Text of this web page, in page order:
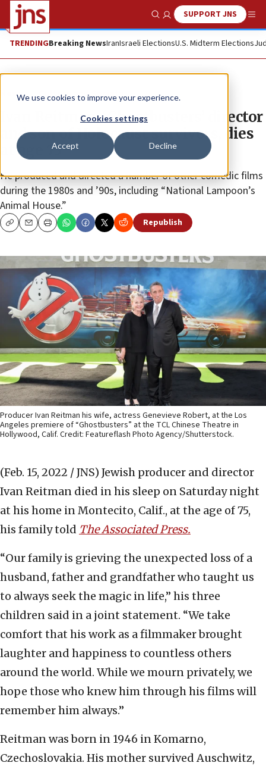
We use cookies to improve your experience.
Cookies settings
Accept Decline
Show SearchSUPPORT JNS
TRENDINGBreaking NewsIranIsraeli ElectionsU.S. Midterm Elections
News Culture and Society
Ivan Reitman, ‘Ghostbusters’ director
and son of Holocaust survivors, dies
at age 75
He produced and directed a number of other comedic films
during the 1980s and ’90s, including “National Lampoon’s
Animal House.”
CopyEmailPrint Republish
Producer Ivan Reitman his wife, actress Genevieve Robert, at the Los
Angeles premiere of “Ghostbusters” at the TCL Chinese Theatre in
Hollywood, Calif. Credit: Featureflash Photo Agency/Shutterstock.
(Feb. 15, 2022 / JNS) Jewish producer and director
Ivan Reitman died in his sleep on Saturday night
at his home in Montecito, Calif., at the age of 75,
his family told The Associated Press.
“Our family is grieving the unexpected loss of a
husband, father and grandfather who taught us
to always seek the magic in life,” his three
children said in a joint statement. “We take
comfort that his work as a filmmaker brought
laughter and happiness to countless others
around the world. While we mourn privately, we
hope those who knew him through his films will
remember him always.”
Reitman was born in 1946 in Komarno,
Czechoslovakia. His mother survived Auschwitz,